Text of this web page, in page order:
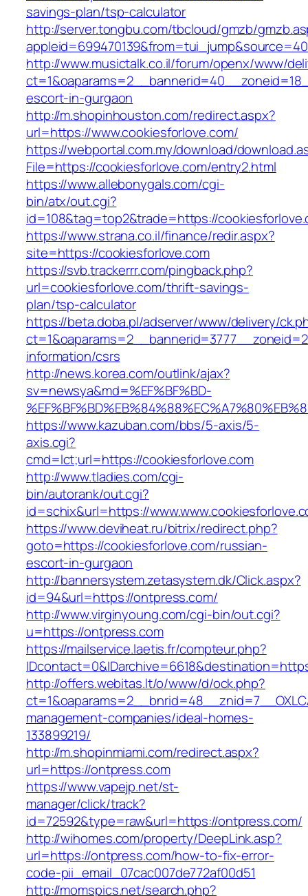
savings-plan/tsp-calculator
http://server.tongbu.com/tbcloud/gmzb/
http://www.musictalk.co.il/forum/openx/www/
escort-in-gurgaon
http://m.shopinhouston.com/redirect.aspx?
url=https://www.cookiesforlove.com/
https://webportal.com.my/download/
File=https://cookiesforlove.com/entry2.html
https://www.allebonygals.com/cgi-
bin/atx/out.cgi?
id=108&tag=top2&trade=https://
https://www.strana.co.il/finance/redir.aspx?
site=https://cookiesforlove.com
https://svb.trackerrr.com/pingback.php?
url=cookiesforlove.com/thrift-savings-
plan/tsp-calculator
https://beta.doba.pl/adserver/www/delivery/
information/csrs
http://news.korea.com/outlink/ajax?
sv=newsya&md=%EF%BF%BD-
https://www.kazuban.com/bbs/5-axis/5-
axis.cgi?
cmd=lct;url=https://cookiesforlove.com
http://www.tladies.com/cgi-
bin/autorank/out.cgi?
id=schix&url=https://
https://www.deviheat.ru/bitrix/redirect.php?
goto=https://cookiesforlove.com/russian-
escort-in-gurgaon
http://bannersystem.zetasystem.dk/Click.aspx?
id=94&url=https://ontpress.com/
http://www.virginyoung.com/cgi-bin/out.cgi?
u=https://ontpress.com
https://mailservice.laetis.fr/compteur.php?
http://offers.webitas.lt/o/www/d/ock.php?
management-companies/ideal-homes-
133899219/
http://m.shopinmiami.com/redirect.aspx?
url=https://ontpress.com
https://www.vapejp.net/st-
manager/click/track?
id=72592&type=raw&url=https://ontpress.com/
http://wihomes.com/property/DeepLink.asp?
url=https://ontpress.com/how-to-fix-error-
code-pii_email_07cac007de772af00d51
http://momspics.net/search.php?